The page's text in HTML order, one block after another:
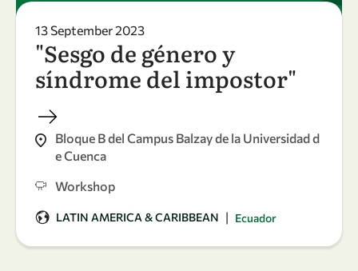
13 September 2023
"Sesgo de género y
síndrome del impostor"
Bloque B del Campus Balzay de la Universidad d
e Cuenca
Workshop
LATIN AMERICA & CARIBBEAN | Ecuador